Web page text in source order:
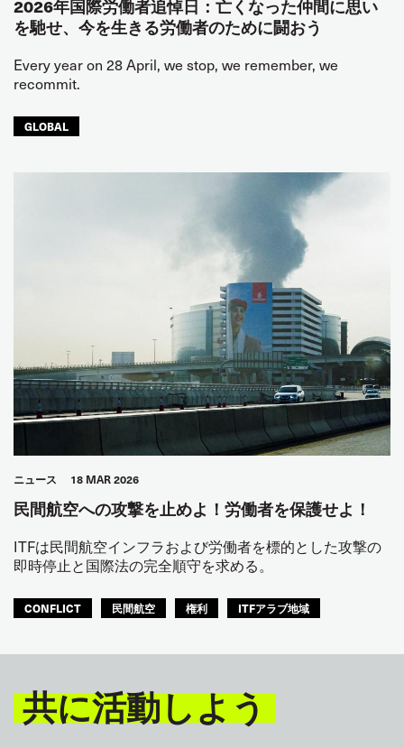
2026年国際労働者追悼日：亡くなった仲間に思い
を馳せ、今を生きる労働者のために闘おう
Every year on 28 April, we stop, we remember, we
recommit.
GLOBAL
ニュース 18 MAR 2026
民間航空への攻撃を止めよ！労働者を保護せよ！
ITFは民間航空インフラおよび労働者を標的とした攻撃の
即時停止と国際法の完全順守を求める。
CONFLICT 民間航空 権利 ITFアラブ地域
共に活動しよう